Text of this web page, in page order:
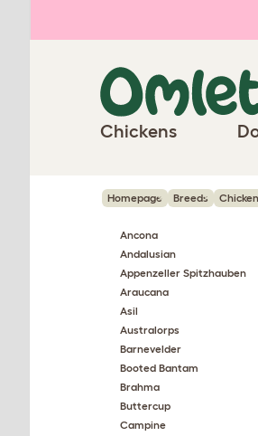
Chickens
Homepage Breeds
Ancona
Andalusian
Appenzeller Spitzhauben
Araucana
Asil
Australorps
Barnevelder
Booted Bantam
Brahma
Buttercup
Campine